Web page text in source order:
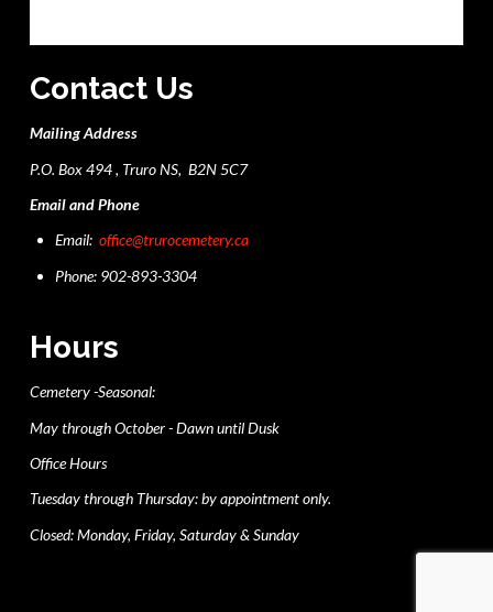
Contact Us
Mailing Address
P.O. Box 494 , Truro NS, B2N 5C7
Email and Phone
Email:office@trurocemetery.ca
Phone: 902-893-3304
Hours
Cemetery -Seasonal:
May through October - Dawn until Dusk
Office Hours
Tuesday through Thursday: by appointment only.
Closed: Monday, Friday, Saturday & Sunday